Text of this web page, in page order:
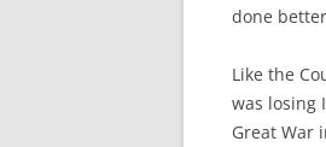
done
Like the
was losing
Great War